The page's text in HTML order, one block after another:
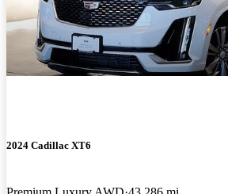
2024 Cadillac XT6